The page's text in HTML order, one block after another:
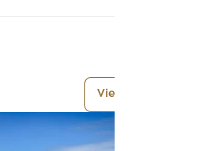
View More